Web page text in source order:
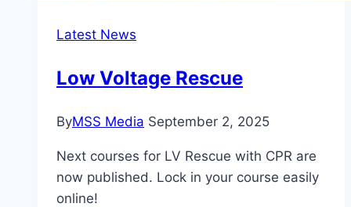
Latest News
Low Voltage Rescue
ByMSS Media September 2, 2025
Next courses for LV Rescue with CPR are
now published. Lock in your course easily
online!